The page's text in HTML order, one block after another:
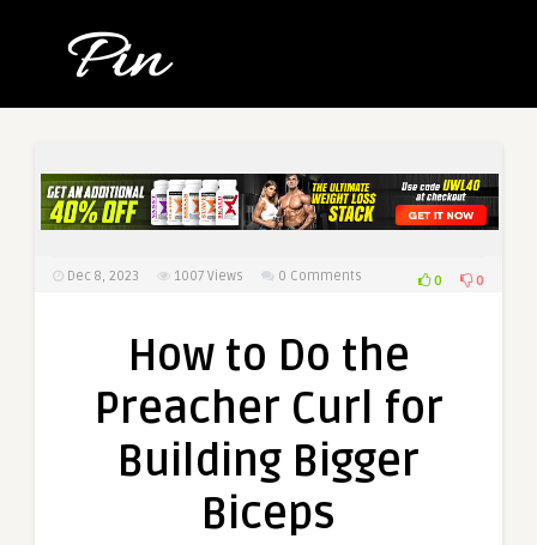
Dec 8, 2023 1007 Views 0 Comments 0 0
How to Do the
Preacher Curl for
Building Bigger
Biceps